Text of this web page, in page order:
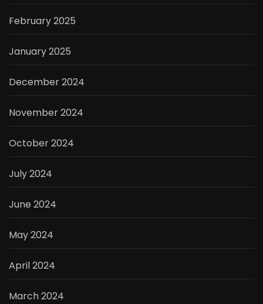
February 2025
January 2025
December 2024
November 2024
October 2024
July 2024
June 2024
May 2024
April 2024
March 2024